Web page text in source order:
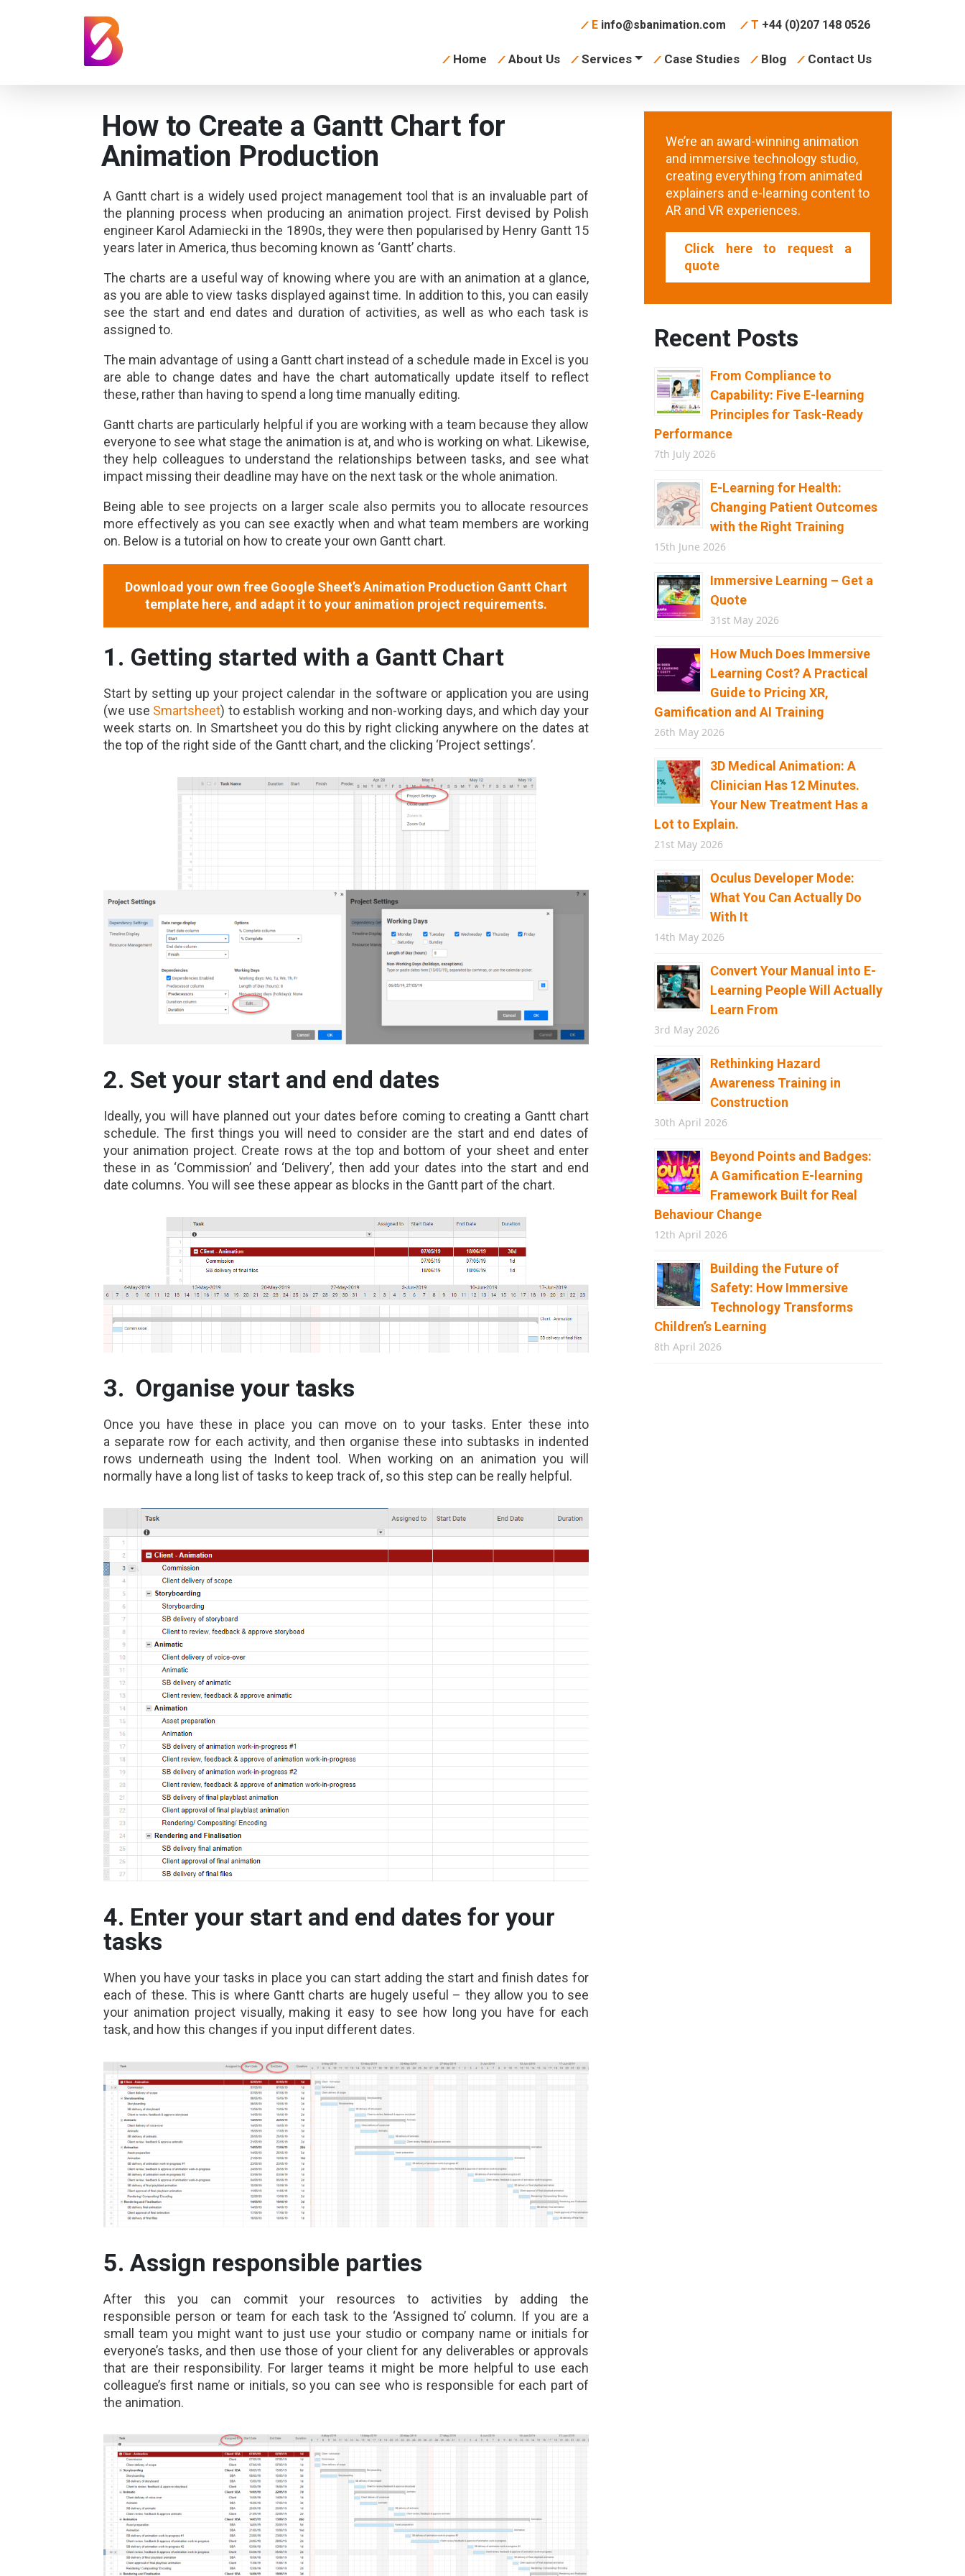
E info@sbanimation.com T +44 (0)207 148 0526
Home About Us Services Case Studies Blog Contact Us
How to Create a Gantt Chart for
Animation Production
A Gantt chart is a widely used project management tool that is an invaluable part of
the planning process when producing an animation project. First devised by Polish
engineer Karol Adamiecki in the 1890s, they were then popularised by Henry Gantt 15
years later in America, thus becoming known as ‘Gantt’ charts.
The charts are a useful way of knowing where you are with an animation at a glance,
as you are able to view tasks displayed against time. In addition to this, you can easily
see the start and end dates and duration of activities, as well as who each task is
assigned to.
The main advantage of using a Gantt chart instead of a schedule made in Excel is you
are able to change dates and have the chart automatically update itself to reflect
these, rather than having to spend a long time manually editing.
Gantt charts are particularly helpful if you are working with a team because they allow
everyone to see what stage the animation is at, and who is working on what. Likewise,
they help colleagues to understand the relationships between tasks, and see what
impact missing their deadline may have on the next task or the whole animation.
Being able to see projects on a larger scale also permits you to allocate resources
more effectively as you can see exactly when and what team members are working
on. Below is a tutorial on how to create your own Gantt chart.
Download your own free Google Sheet’s Animation Production Gantt Chart
template here, and adapt it to your animation project requirements.
1. Getting started with a Gantt Chart
Start by setting up your project calendar in the software or application you are using
(we use Smartsheet) to establish working and non-working days, and which day your
week starts on. In Smartsheet you do this by right clicking anywhere on the dates at
the top of the right side of the Gantt chart, and the clicking ‘Project settings’.
2. Set your start and end dates
Ideally, you will have planned out your dates before coming to creating a Gantt chart
schedule. The first things you will need to consider are the start and end dates of
your animation project. Create rows at the top and bottom of your sheet and enter
these in as ‘Commission’ and ‘Delivery’, then add your dates into the start and end
date columns. You will see these appear as blocks in the Gantt part of the chart.
3. Organise your tasks
Once you have these in pl ace you can move on to your tasks. Enter these into
a separate row for each activity, and then organise these into subtasks in indented
rows underneath using the Indent tool. When working on an animation you will
normally have a long list of tasks to keep track of, so this step can be really helpful.
4. Enter your start and end dates for your
tasks
When you have your tasks in place you can start adding the start and finish dates for
each of these. This is where Gantt charts are hugely useful – they allow you to see
your animation project visually, making it easy to see how long you have for each
task, and how this changes if you input different dates.
5. Assign responsible parties
After this you can commit your resources to activities by adding the
responsible person or team for each task to the ‘Assigned to’ column. If you are a
small team you might want to just use your studio or company name or initials for
everyone’s tasks, and then use those of your client for any deliverables or approvals
that are their responsibility. For larger teams it might be more helpful to use each
colleague’s first name or initials, so you can see who is responsible for each part of
the animation.
We’re an award-winning animation
and immersive technology studio,
creating everything from animated
explainers and e-learning content to
AR and VR experiences.
Click here to request a
quote
Recent Posts
From Compliance to
Capability: Five E-learning
Principles for Task-Ready
Performance
7th July 2026
E-Learning for Health:
Changing Patient Outcomes
with the Right Training
15th June 2026
Immersive Learning – Get a
Quote
31st May 2026
How Much Does Immersive
Learning Cost? A Practical
Guide to Pricing XR,
Gamification and AI Training
26th May 2026
3D Medical Animation: A
Clinician Has 12 Minutes.
Your New Treatment Has a
Lot to Explain.
21st May 2026
Oculus Developer Mode:
What You Can Actually Do
With It
14th May 2026
Convert Your Manual into E-
Learning People Will Actually
Learn From
3rd May 2026
Rethinking Hazard
Awareness Training in
Construction
30th April 2026
Beyond Points and Badges:
A Gamification E-learning
Framework Built for Real
Behaviour Change
12th April 2026
Building the Future of
Safety: How Immersive
Technology Transforms
Children’s Learning
8th April 2026